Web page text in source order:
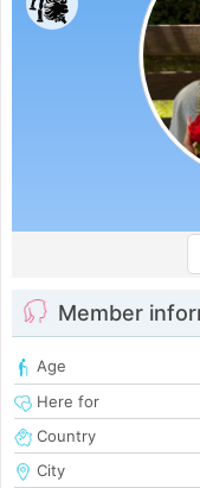
Member
Age
Here for
Country
City